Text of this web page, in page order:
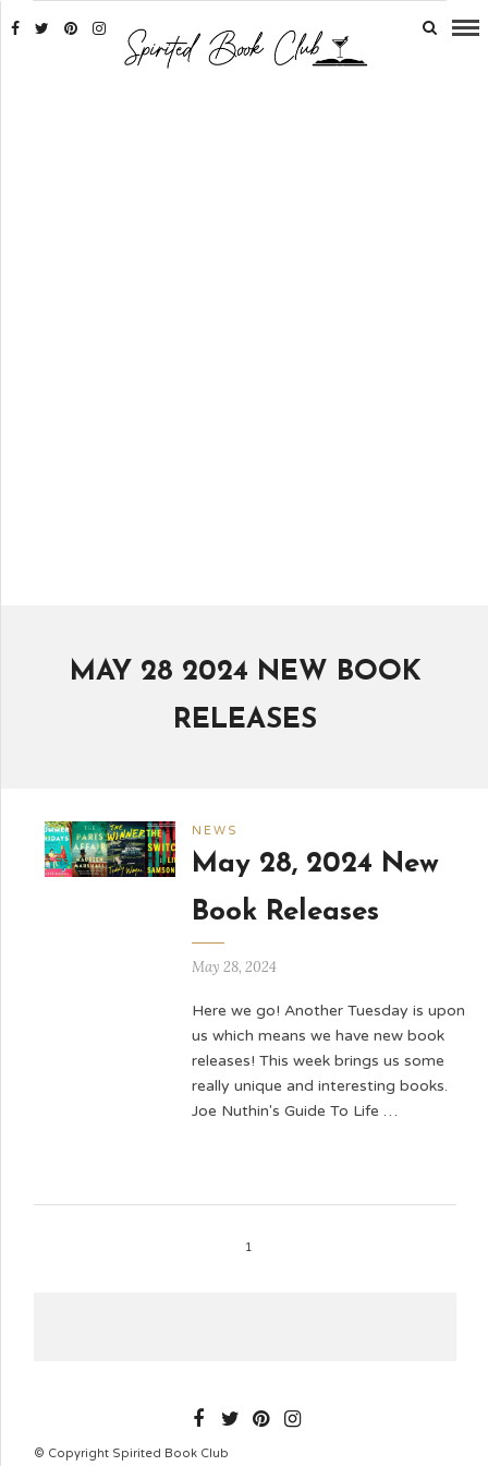
MAY 28 2024 NEW BOOK
RELEASES
NEWS
May 28, 2024 New
Book Releases
May 28, 2024
Here we go! Another Tuesday is upon
us which means we have new book
releases! This week brings us some
really unique and interesting books.
Joe Nuthin's Guide To Life …
1
SPIRITEDBOOKCLUB
© Copyright Spirited Book Club